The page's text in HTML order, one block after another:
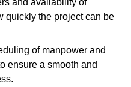
quickly the project can be
of manpower and
ensure a smooth and